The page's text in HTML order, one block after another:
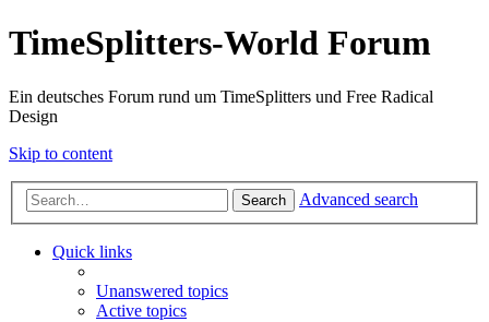
TimeSplitters-World Forum
Ein deutsches Forum rund um TimeSplitters und Free Radical
Design
Skip to content
Search Advanced search
Quick links
Unanswered topics
Active topics